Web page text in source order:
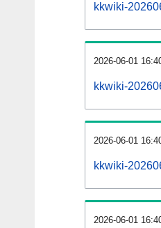
kkwiki-
2026-06-01
kkwiki-
2026-06-01
kkwiki-
2026-06-01